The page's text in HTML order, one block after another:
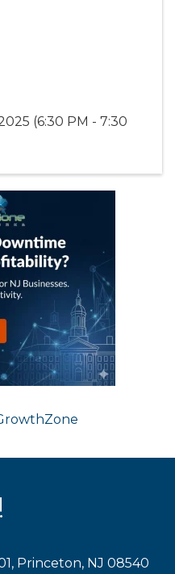
(6:30 PM - 7:30
Princeton, NJ 08540